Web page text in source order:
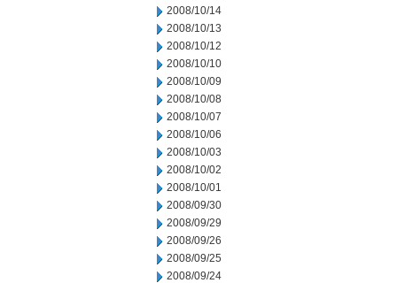
2008/10/14
2008/10/13
2008/10/12
2008/10/10
2008/10/09
2008/10/08
2008/10/07
2008/10/06
2008/10/03
2008/10/02
2008/10/01
2008/09/30
2008/09/29
2008/09/26
2008/09/25
2008/09/24